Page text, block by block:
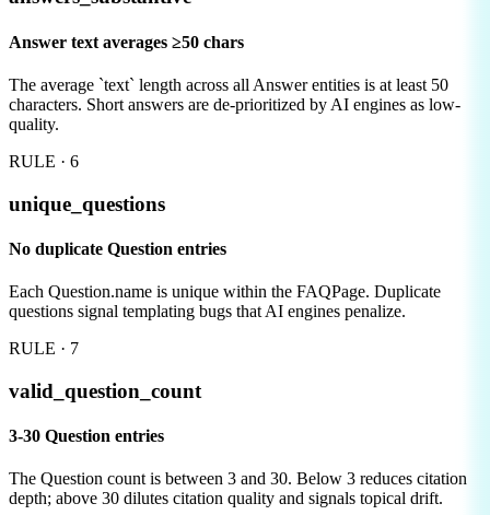
Answer text averages ≥50 chars
The average `text` length across all Answer entities is at least 50
characters. Short answers are de-prioritized by AI engines as low-
quality.
RULE · 6
unique_questions
No duplicate Question entries
Each Question.name is unique within the FAQPage. Duplicate
questions signal templating bugs that AI engines penalize.
RULE · 7
valid_question_count
3-30 Question entries
The Question count is between 3 and 30. Below 3 reduces citation
depth; above 30 dilutes citation quality and signals topical drift.